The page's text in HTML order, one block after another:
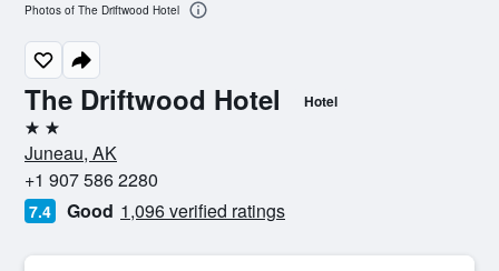
The Driftwood Hotel Hotel
2 stars
Juneau, AK
+1 907 586 2280
7.4 Good 1,096 verified ratings
Photos of The Driftwood Hotel